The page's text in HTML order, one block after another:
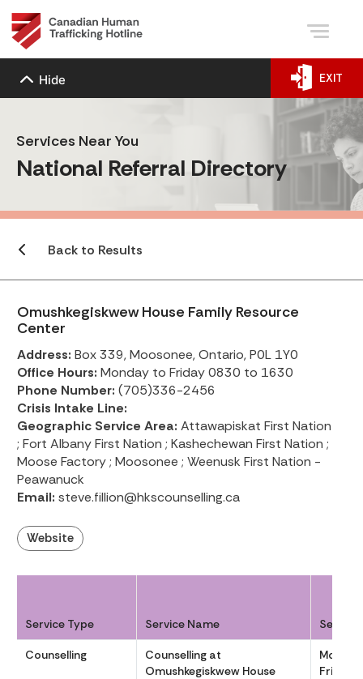
Hide EXIT
Services Near You
National Referral Directory
Back to Results
Omushkegiskwew House Family Resource
Center
Address: Box 339, Moosonee, Ontario, P0L 1Y0
Office Hours: Monday to Friday 0830 to 1630
Phone Number: (705)336-2456
Crisis Intake Line:
Geographic Service Area: Attawapiskat First Nation
; Fort Albany First Nation ; Kashechewan First Nation ;
Moose Factory ; Moosonee ; Weenusk First Nation -
Peawanuck
Email: steve.fillion@hkscounselling.ca
Website
Service Type Service Name Service
Counselling
Counselling at
Omushkegiskwew House
Friday